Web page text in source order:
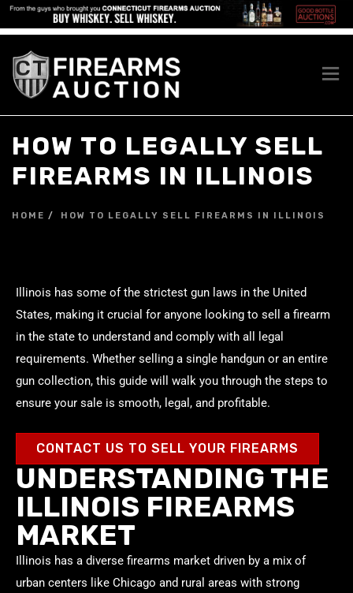
HOW TO LEGALLY SELL
FIREARMS IN ILLINOIS
HOME HOW TO LEGALLY SELL FIREARMS IN ILLINOIS
Illinois has some of the strictest gun laws in the United
States, making it crucial for anyone looking to sell a firearm
in the state to understand and comply with all legal
requirements. Whether selling a single handgun or an entire
gun collection, this guide will walk you through the steps to
ensure your sale is smooth, legal, and profitable.
CONTACT US TO SELL YOUR FIREARMS
UNDERSTANDING THE
ILLINOIS FIREARMS
MARKET
Illinois has a diverse firearms market driven by a mix of
urban centers like Chicago and rural areas with strong